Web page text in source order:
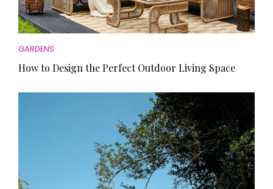
GARDENS
How to Design the Perfect Outdoor Living Space